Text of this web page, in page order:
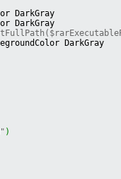
DarkGray
DarkGray
DarkGray
)